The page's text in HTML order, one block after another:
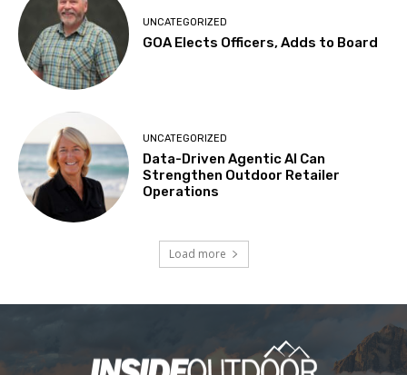
UNCATEGORIZED
GOA Elects Officers, Adds to Board
UNCATEGORIZED
Data-Driven Agentic AI Can
Strengthen Outdoor Retailer
Operations
Load more